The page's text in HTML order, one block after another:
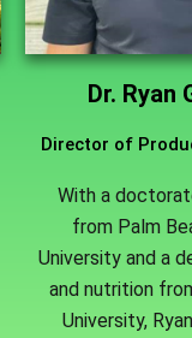
Dr. Ryan
Director of
With a
from Palm
University and a
and nutrition
University,